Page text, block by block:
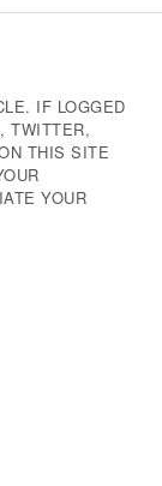
IF LOGGED
TWITTER,
THIS SITE
YOUR